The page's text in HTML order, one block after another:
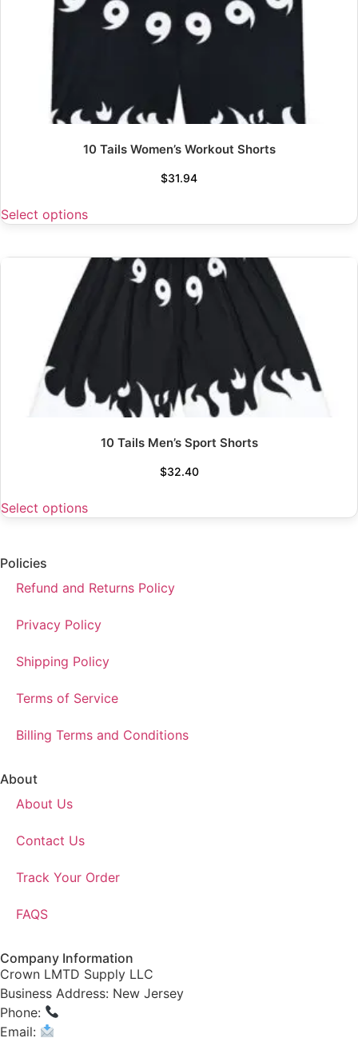
10 Tails Women’s Workout Shorts
$31.94
Select options
10 Tails Men’s Sport Shorts
$32.40
Select options
Policies
Refund and Returns Policy
Privacy Policy
Shipping Policy
Terms of Service
Billing Terms and Conditions
About
About Us
Contact Us
Track Your Order
FAQS
Company Information
Crown LMTD Supply LLC
Business Address: New Jersey
Phone:
Email: